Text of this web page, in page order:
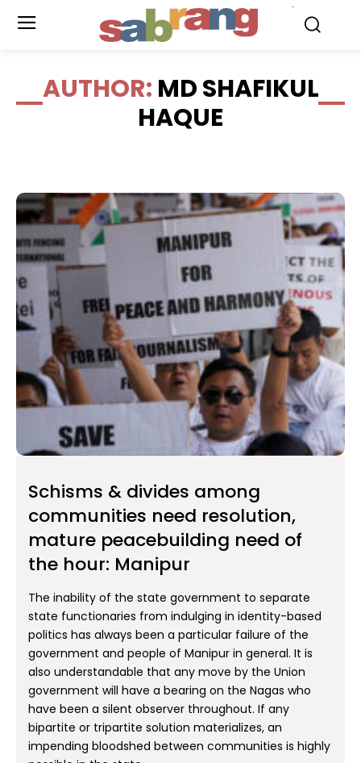
AUTHOR: MD SHAFIKUL
HAQUE
Schisms & divides among
communities need resolution,
mature peacebuilding need of
the hour: Manipur
The inability of the state government to separate
state functionaries from indulging in identity-based
politics has always been a particular failure of the
government and people of Manipur in general. It is
also understandable that any move by the Union
government will have a bearing on the Nagas who
have been a silent observer throughout. If any
bipartite or tripartite solution materializes, an
impending bloodshed between communities is highly